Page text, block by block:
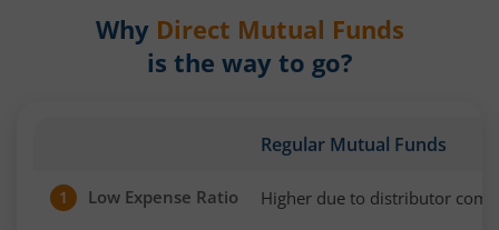
Why Direct Mutual Funds
is the way to go?
Regular Mutual Funds
1 Low Expense Ratio Higher due to distributor